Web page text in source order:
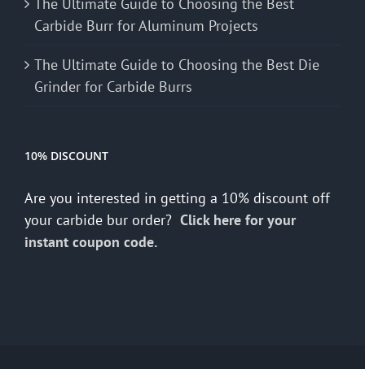
Carbide Burr for Aluminum Projects
The Ultimate Guide to Choosing the Best Die
Grinder for Carbide Burrs
10% DISCOUNT
Are you interested in getting a 10% discount off
your carbide bur order? Click here for your
instant coupon code.